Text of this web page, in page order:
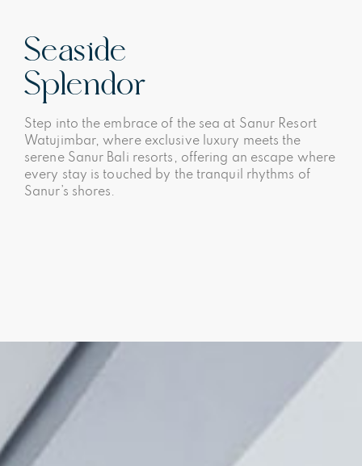
Seaside
Splendor
Step into the embrace of the sea at Sanur Resort
Watujimbar, where exclusive luxury meets the
serene Sanur Bali resorts, offering an escape where
every stay is touched by the tranquil rhythms of
Sanur’s shores.